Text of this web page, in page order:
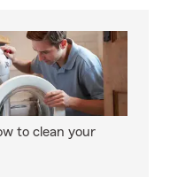
to clean your